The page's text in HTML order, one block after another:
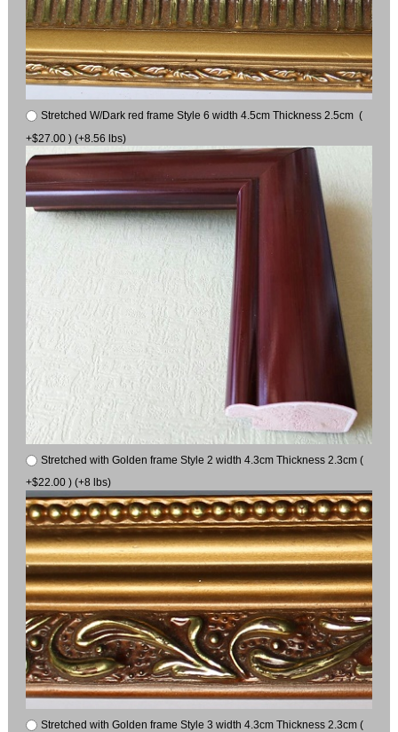
Stretched W/Dark red frame Style 6 width 4.5cm Thickness 2.5cm (
+$27.00 ) (+8.56 lbs)
Stretched with Golden frame Style 2 width 4.3cm Thickness 2.3cm (
+$22.00 ) (+8 lbs)
Stretched with Golden frame Style 3 width 4.3cm Thickness 2.3cm (